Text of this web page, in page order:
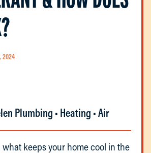
2024
Plumbing • Heating • Air
keeps your home cool in the